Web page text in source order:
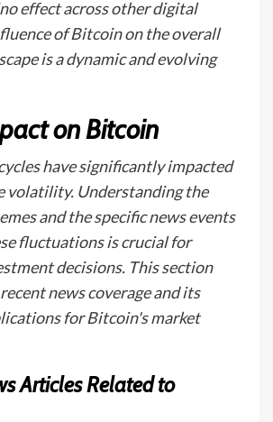
effect across other digital
of Bitcoin on the overall
is a dynamic and evolving
on Bitcoin
have significantly impacted
volatility. Understanding the
and the specific news events
fluctuations is crucial for
decisions. This section
news coverage and its
for Bitcoin's market
Articles Related to